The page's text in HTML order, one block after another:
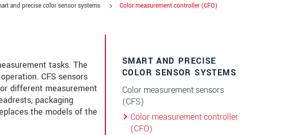
and precise color sensor systems Color measurement controller (CFO)
tasks. The
CFS sensors
different measurement
packaging
the models of the
SMART AND PRECISE
COLOR SENSOR SYSTEMS
Color measurement sensors
(CFS)
Color measurement controller
(CFO)